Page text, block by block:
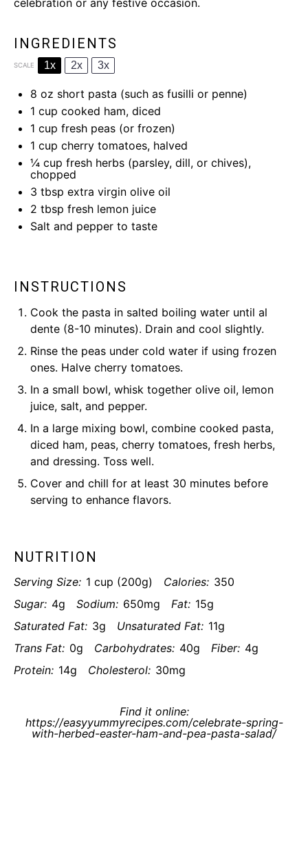
celebration or any festive occasion.
INGREDIENTS
SCALE 1x 2x 3x
8 oz short pasta (such as fusilli or penne)
1 cup cooked ham, diced
1 cup fresh peas (or frozen)
1 cup cherry tomatoes, halved
¼ cup fresh herbs (parsley, dill, or chives),
chopped
3 tbsp extra virgin olive oil
2 tbsp fresh lemon juice
Salt and pepper to taste
INSTRUCTIONS
Cook the pasta in salted boiling water until al
dente (8-10 minutes). Drain and cool slightly.
Rinse the peas under cold water if using frozen
ones. Halve cherry tomatoes.
In a small bowl, whisk together olive oil, lemon
juice, salt, and pepper.
In a large mixing bowl, combine cooked pasta,
diced ham, peas, cherry tomatoes, fresh herbs,
and dressing. Toss well.
Cover and chill for at least 30 minutes before
serving to enhance flavors.
NUTRITION
Serving Size: 1 cup (200g) Calories: 350
Sugar: 4g Sodium: 650mg Fat: 15g
Saturated Fat: 3g Unsaturated Fat: 11g
Trans Fat: 0g Carbohydrates: 40g Fiber: 4g
Protein: 14g Cholesterol: 30mg
Find it online:
https://easyyummyrecipes.com/celebrate-spring-
with-herbed-easter-ham-and-pea-pasta-salad/